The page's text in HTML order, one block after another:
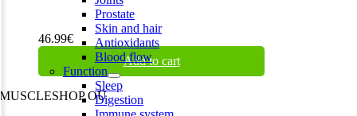
Prostate
Skin and hair
Antioxidants
Blood flow
Function
Sleep
Digestion
46.99€
Add to cart
MUSCLESHOP OÜ